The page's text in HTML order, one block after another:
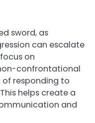
sword, as
can escalate
on
confrontational
responding to
helps create a
and